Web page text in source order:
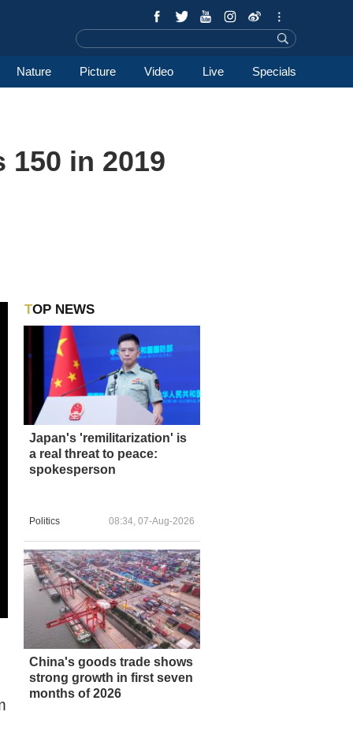
Nature Picture Video Live Specials
in 2019
TOP NEWS
Japan's 'remilitarization' is
a real threat to peace:
spokesperson
Politics 08:34, 07-Aug-2026
China's goods trade shows
strong growth in first seven
months of 2026